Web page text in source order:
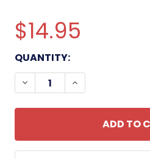
$14.95
CURRENT
STOCK:
QUANTITY:
DECREASE QUANTITY
INCREASE